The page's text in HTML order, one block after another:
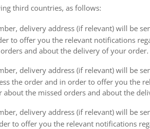
third countries, as follows:
delivery address (if relevant) will be
to offer you the relevant notifications
and about the delivery of your order.
delivery address (if relevant) will be
the order and in order to offer you the
the missed orders and about the
delivery address (if relevant) will be
to offer you the relevant notifications